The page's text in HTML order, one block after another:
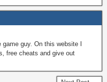
guy. On this website I
free cheats and give out